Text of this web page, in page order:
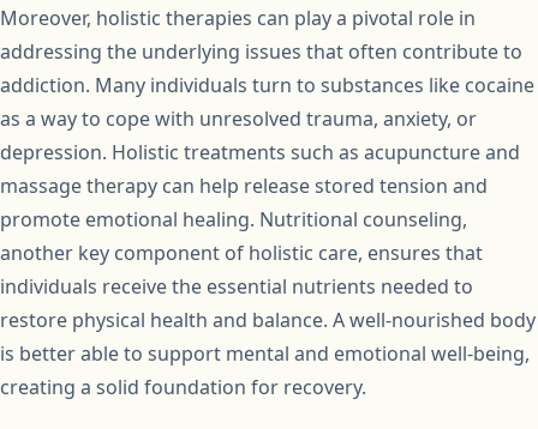
Moreover, holistic therapies can play a pivotal role in
addressing the underlying issues that often contribute to
addiction. Many individuals turn to substances like cocaine
as a way to cope with unresolved trauma, anxiety, or
depression. Holistic treatments such as acupuncture and
massage therapy can help release stored tension and
promote emotional healing. Nutritional counseling,
another key component of holistic care, ensures that
individuals receive the essential nutrients needed to
restore physical health and balance. A well-nourished body
is better able to support mental and emotional well-being,
creating a solid foundation for recovery.